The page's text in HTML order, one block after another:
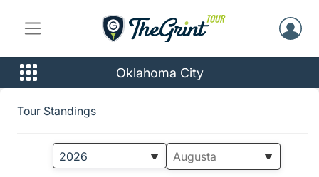
Oklahoma City
Tour Standings